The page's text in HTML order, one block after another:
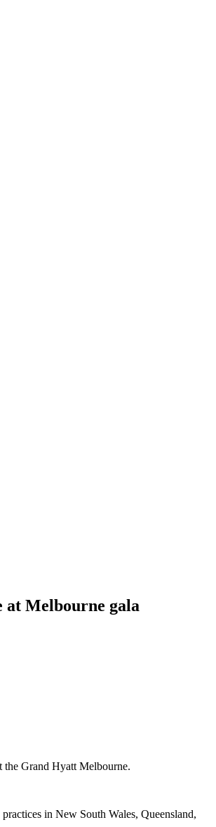
at Melbourne gala
the Grand Hyatt Melbourne.
in New South Wales, Queensland,